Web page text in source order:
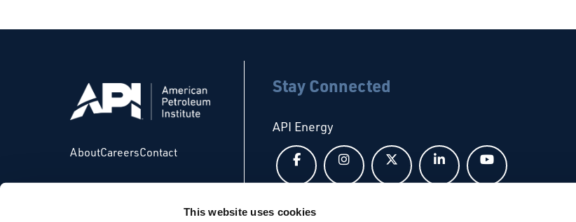
This website uses cookies
AboutCareersContact
Stay Connected
API Energy
Follow us on Facebook
Follow us on Instagram
Follow us on XFollow us on LinkedIn
API Global